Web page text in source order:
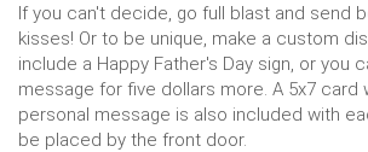
If you can't decide, go full blast and send
kisses! Or to be unique, make a custom
include a Happy Father's Day sign, or you
message for five dollars more. A 5x7 card
personal message is also included with
be placed by the front door.